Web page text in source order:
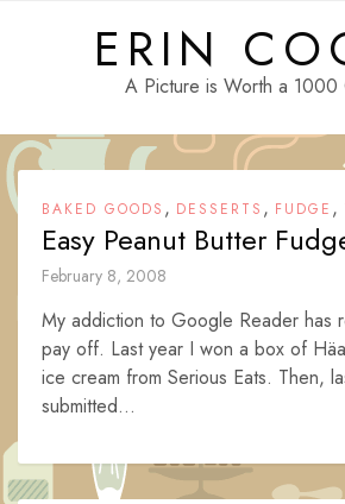
ERIN
A Picture is Worth a 1000
BAKED GOODS , DESSERTS , FUDGE ,
Easy Peanut Butter
February 8, 2008
My addiction to Google Reader has
pay off. Last year I won a box of
ice cream from Serious Eats. Then,
submitted...